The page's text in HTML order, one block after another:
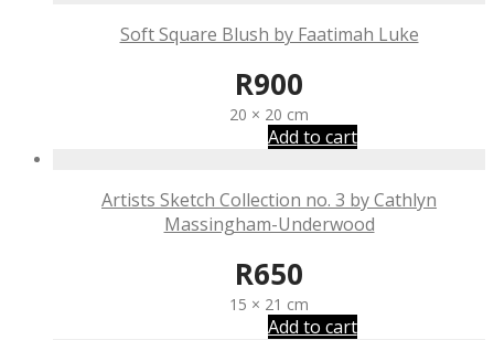
Soft Square Blush by Faatimah Luke
R900
20 × 20 cm
Add to cart
Artists Sketch Collection no. 3 by Cathlyn
Massingham-Underwood
R650
15 × 21 cm
Add to cart